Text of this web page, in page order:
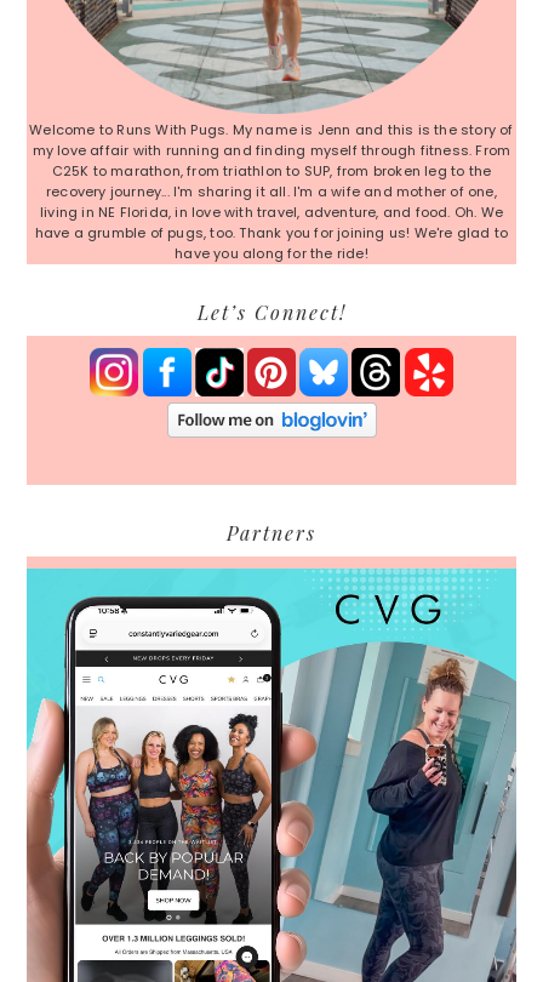
Welcome to Runs With Pugs. My name is Jenn and this is the story of
my love affair with running and finding myself through fitness. From
C25K to marathon, from triathlon to SUP, from broken leg to the
recovery journey... I'm sharing it all. I'm a wife and mother of one,
living in NE Florida, in love with travel, adventure, and food. Oh. We
have a grumble of pugs, too. Thank you for joining us! We're glad to
have you along for the ride!
Let’s Connect!
Partners